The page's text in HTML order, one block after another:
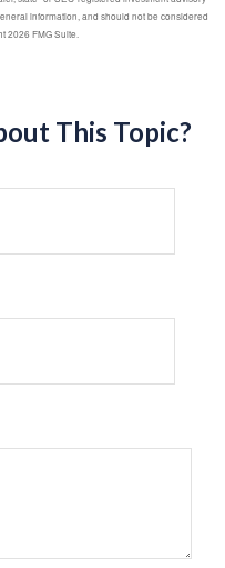
information, and should not be considered
2026 FMG Suite.
This Topic?